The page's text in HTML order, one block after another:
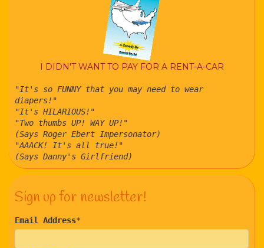
I DIDN'T WANT TO PAY FOR A RENT-A-CAR
"It's so FUNNY that you may need to wear
diapers!"
"It's HILARIOUS!"
"Two thumbs UP! WAY UP!"
(Says Roger Ebert Impersonator)
"AAACK! It's all true!"
(Says Danny's Girlfriend)
Sign up for newsletter!
Email Address*